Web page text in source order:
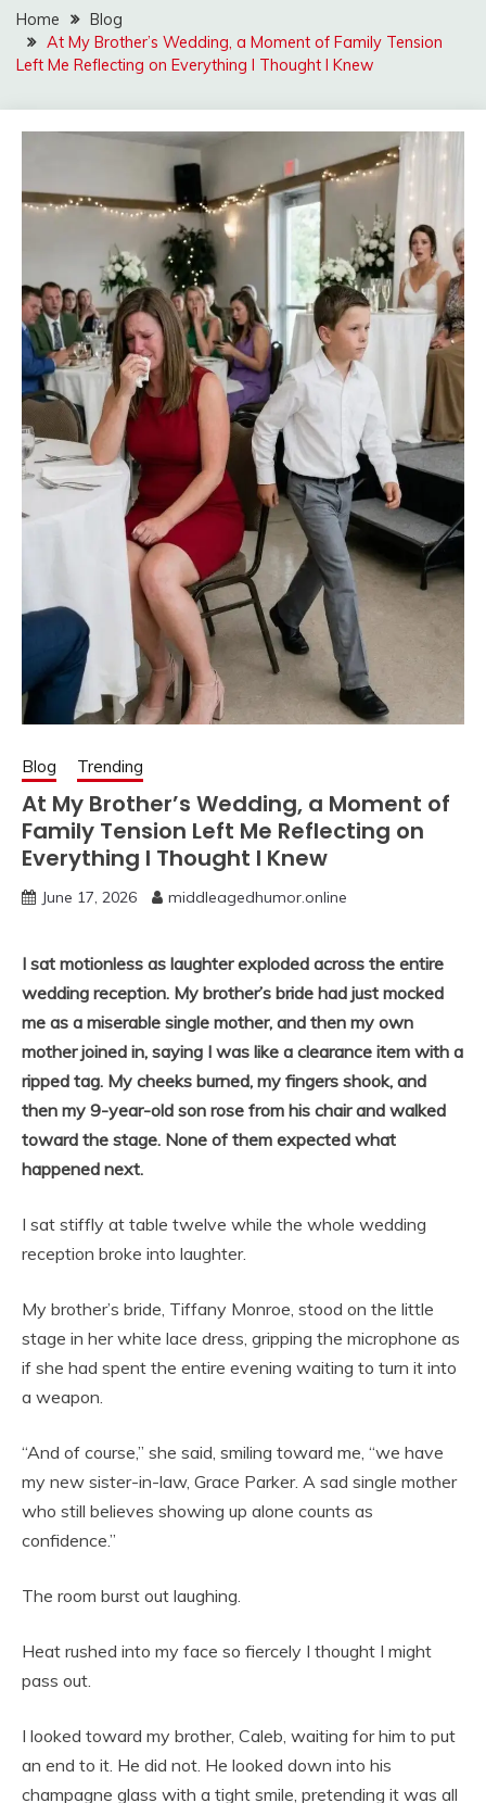
Home
Blog
At My Brother’s Wedding, a Moment of Family Tension
Left Me Reflecting on Everything I Thought I Knew
Blog Trending
At My Brother’s Wedding, a Moment of
Family Tension Left Me Reflecting on
Everything I Thought I Knew
June 17, 2026 middleagedhumor.online
I sat motionless as laughter exploded across the entire
wedding reception. My brother’s bride had just mocked
me as a miserable single mother, and then my own
mother joined in, saying I was like a clearance item with a
ripped tag. My cheeks burned, my fingers shook, and
then my 9-year-old son rose from his chair and walked
toward the stage. None of them expected what
happened next.
I sat stiffly at table twelve while the whole wedding
reception broke into laughter.
My brother’s bride, Tiffany Monroe, stood on the little
stage in her white lace dress, gripping the microphone as
if she had spent the entire evening waiting to turn it into
a weapon.
“And of course,” she said, smiling toward me, “we have
my new sister-in-law, Grace Parker. A sad single mother
who still believes showing up alone counts as
confidence.”
The room burst out laughing.
Heat rushed into my face so fiercely I thought I might
pass out.
I looked toward my brother, Caleb, waiting for him to put
an end to it. He did not. He looked down into his
champagne glass with a tight smile, pretending it was all